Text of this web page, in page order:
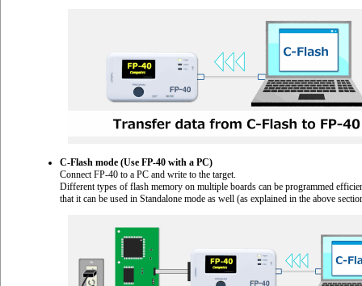
C-Flash mode (Use FP-40 with a PC)
Connect FP-40 to a PC and write to the target.
Different types of flash memory on multiple boards can be programmed
that it can be used in Standalone mode as well (as explained in the above